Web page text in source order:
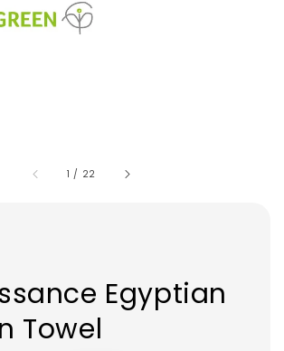
1 / 22
Egyptian
Towel